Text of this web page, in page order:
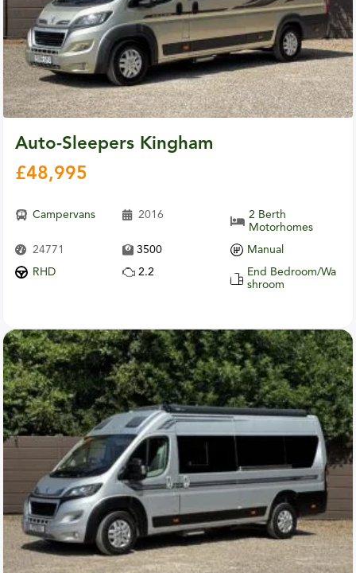
Auto-Sleepers Kingham
£48,995
Campervans 2016
2 Berth
Motorhomes
24771
3500
Manual
RHD
2.2
End Bedroom/Wa
shroom